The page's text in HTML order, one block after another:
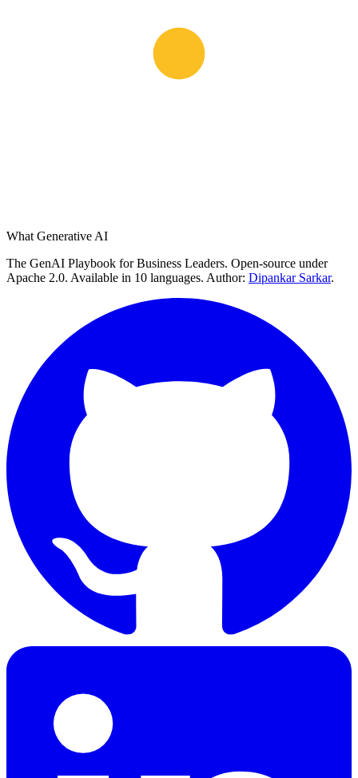
What Generative AI
The GenAI Playbook for Business Leaders. Open-source under
Apache 2.0. Available in 10 languages. Author: Dipankar Sarkar.